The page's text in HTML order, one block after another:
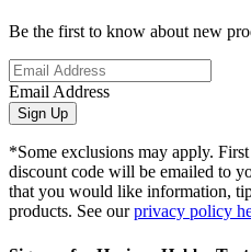
Be the first to know about new
Email Address
Sign Up
*Some exclusions may apply.
discount code will be emailed to
that you would like information,
products. See ourprivacy policy